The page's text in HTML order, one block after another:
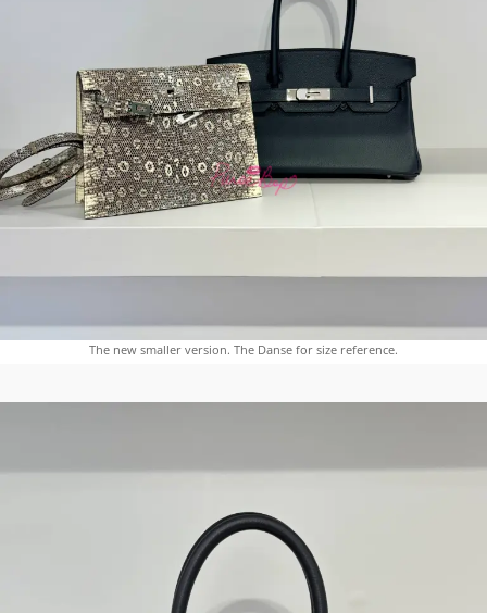
The new smaller version. The Danse for size reference.